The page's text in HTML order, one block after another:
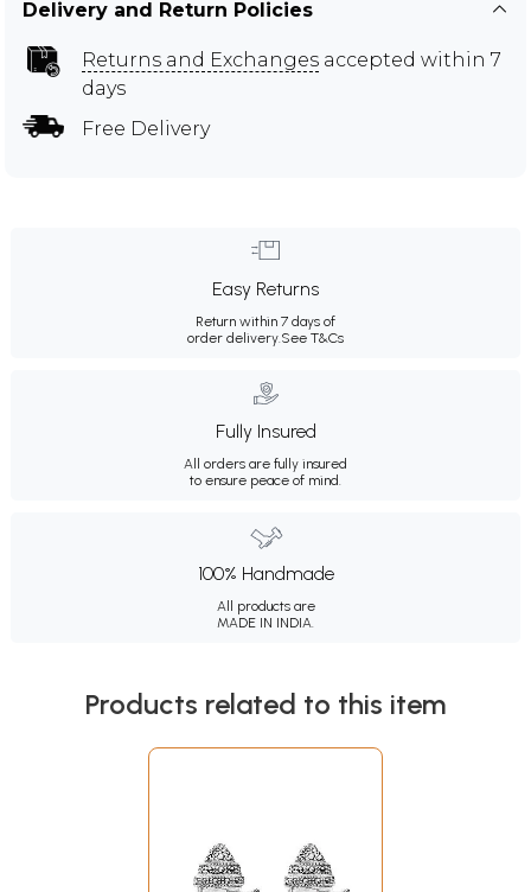
Delivery and Return Policies
Returns and Exchanges accepted within 7
days
Free Delivery
Easy Returns
Return within 7 days of
order delivery.See T&Cs
Fully Insured
All orders are fully insured
to ensure peace of mind.
100% Handmade
All products are
MADE IN INDIA.
Products related to this item